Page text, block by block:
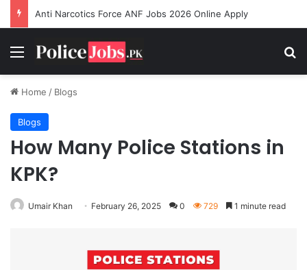
Anti Narcotics Force ANF Jobs 2026 Online Apply
Menu
Home / Blogs
Blogs
How Many Police Stations in
KPK?
Umair Khan February 26, 2025 0 729 1 minute read